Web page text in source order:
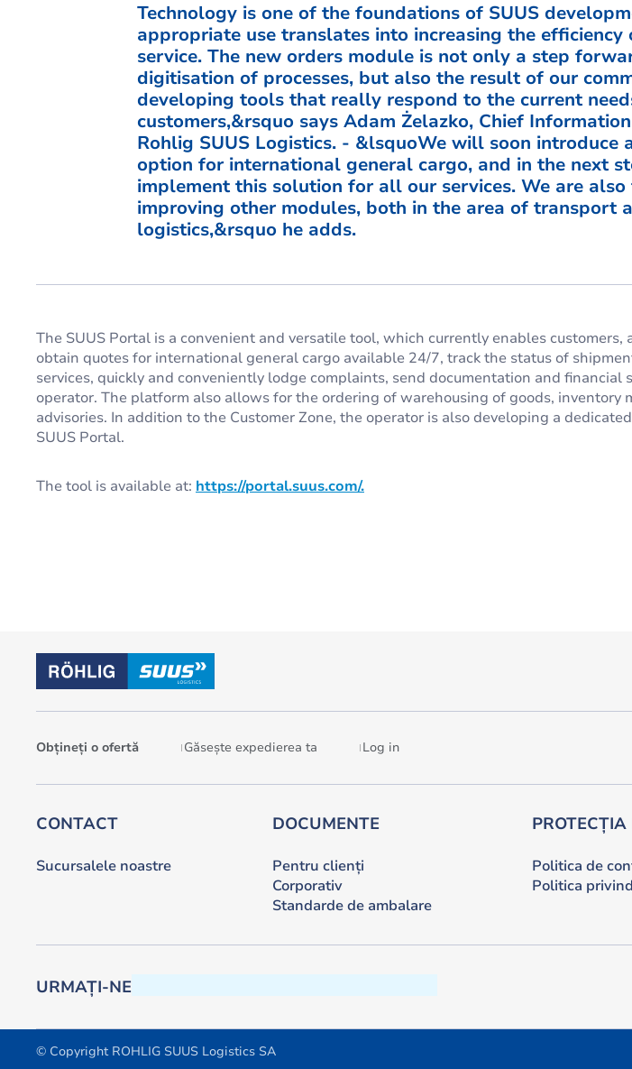
Technology is one of the foundations of SUUS
appropriate use translates into increasing the efficiency
service. The new orders module is not only a step
digitisation of processes, but also the result of our
developing tools that really respond to the current
customers,&rsquo says Adam Żelazko, Chief
Rohlig SUUS Logistics. - &lsquoWe will soon introduce
option for international general cargo, and in the next
implement this solution for all our services. We are also
improving other modules, both in the area of transport
logistics,&rsquo he adds.
The SUUS Portal is a convenient and versatile tool, which currently enables customers,
obtain quotes for international general cargo available 24/7, track the status of
services, quickly and conveniently lodge complaints, send documentation and
operator. The platform also allows for the ordering of warehousing of goods, inventory
advisories. In addition to the Customer Zone, the operator is also developing a
SUUS Portal.
The tool is available at: https://portal.suus.com/.
URMAȚI-NE
Obțineți o ofertă Găsește expedierea ta Log in
CONTACT
Sucursalele noastre
DOCUMENTE
Pentru clienți
Corporativ
Standarde de ambalare
Politica de
Politica
© Copyright ROHLIG SUUS Logistics SA